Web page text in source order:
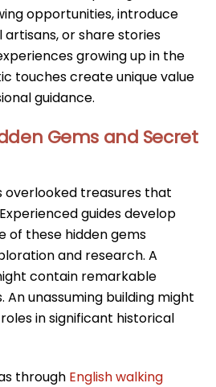
opportunities, introduce
or share stories
growing up in the
touches create unique value
guidance.
Gems and Secret
overlooked treasures that
guides develop
of these hidden gems
and research. A
contain remarkable
unassuming building might
in significant historical
through English walking